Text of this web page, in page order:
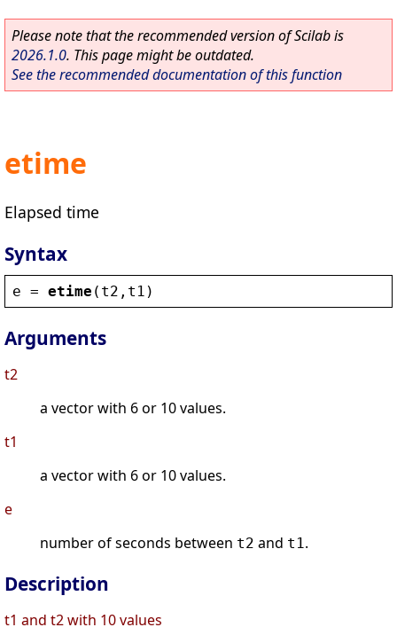
Please note that the recommended version of Scilab is
2026.1.0. This page might be outdated.
See the recommended documentation of this function
etime
Elapsed time
Syntax
e = etime ( t2 , t1 )
Arguments
t2
a vector with 6 or 10 values.
t1
a vector with 6 or 10 values.
e
number of seconds between t2 and t1.
Description
t1 and t2 with 10 values